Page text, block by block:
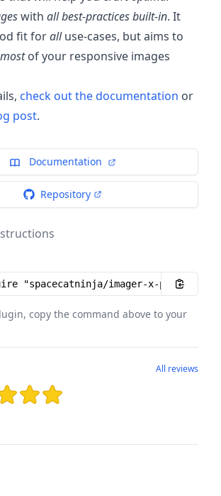
with all best-practices built-in. It
fit foralluse-cases, but aims to
mostof your responsive images
check out the documentation or
post.
Documentation
Repository
copy the command above to your
All reviews
of 5 stars